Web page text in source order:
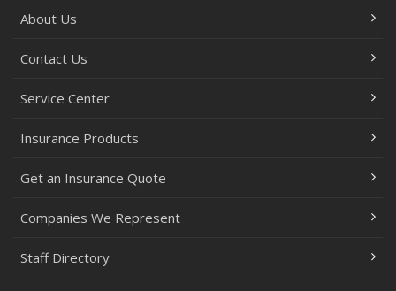
About Us
Contact Us
Service Center
Insurance Products
Get an Insurance Quote
Companies We Represent
Staff Directory